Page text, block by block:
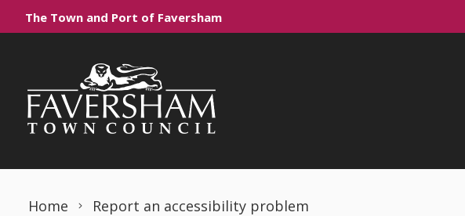
Skip to content
The Town and Port of Faversham
Home Report an accessibility problem